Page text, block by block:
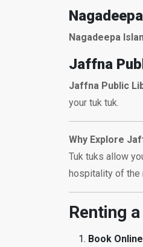
Nagadeepa
Jaffna
Jaffna Public
your tuk tuk.
Why Explore
Tuk tuks allow
hospitality of the
Renting
Book Online